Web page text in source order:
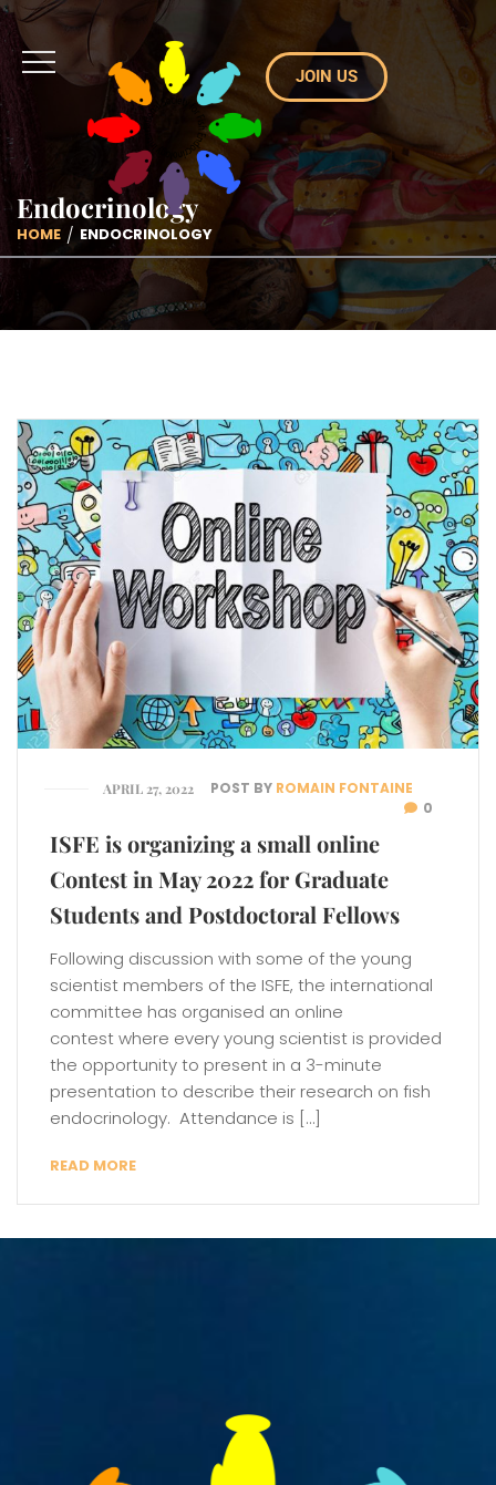
JOIN US
Endocrinology
HOME ENDOCRINOLOGY
APRIL 27, 2022 POST BY ROMAIN FONTAINE
0
ISFE is organizing a small online
Contest in May 2022 for Graduate
Students and Postdoctoral Fellows
Following discussion with some of the young
scientist members of the ISFE, the international
committee has organised an online
contest where every young scientist is provided
the opportunity to present in a 3-minute
presentation to describe their research on fish
endocrinology. Attendance is […]
READ MORE